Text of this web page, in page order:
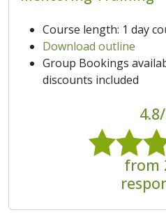
Course length: 1 day
Download outline
Group Bookings
discounts included
from